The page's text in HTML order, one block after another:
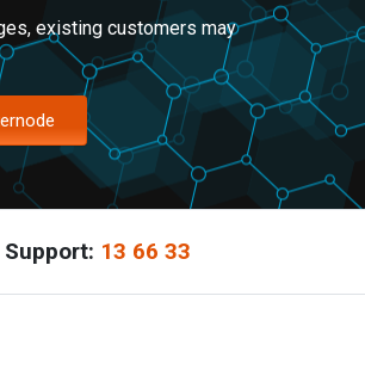
existing customers may
Support: 13 66 33